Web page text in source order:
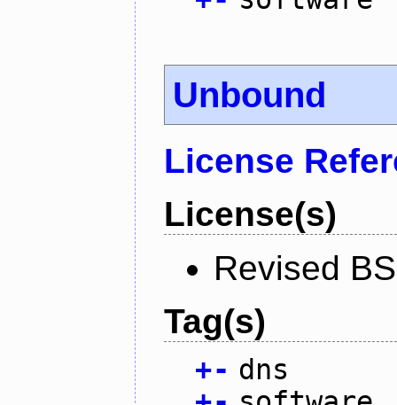
Unbound
License
License(s)
Revised
Tag(s)
+- dns